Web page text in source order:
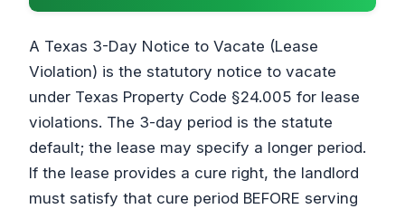
A Texas 3-Day Notice to Vacate (Lease
Violation) is the statutory notice to vacate
under Texas Property Code §24.005 for lease
violations. The 3-day period is the statute
default; the lease may specify a longer period.
If the lease provides a cure right, the landlord
must satisfy that cure period BEFORE serving